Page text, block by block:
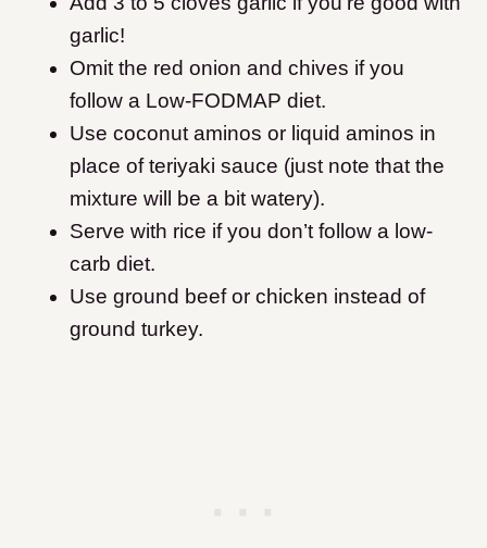
garlic!
Omit the red onion and chives if you
follow a Low-FODMAP diet.
Use coconut aminos or liquid aminos in
place of teriyaki sauce (just note that the
mixture will be a bit watery).
Serve with rice if you don’t follow a low-
carb diet.
Use ground beef or chicken instead of
ground turkey.